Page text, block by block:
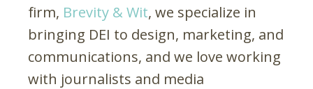
firm, Brevity & Wit, we specialize in
bringing DEI to design, marketing, and
communications, and we love working
with journalists and media